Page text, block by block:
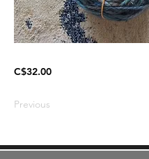
C$32.00
Previous